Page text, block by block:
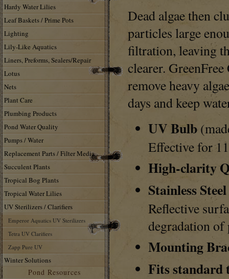
Hardy Water Lilies
Leaf Baskets / Prime Pots
Lighting
Lily-Like Aquatics
Liners, Preforms, Sealers/Repair
Lotus
Nets
Plant Care
Plumbing Products
Pond Water Quality
Pumps / Water
Replacement Parts / Filter Media
Succulent Plants
Tropical Bog Plants
Tropical Water Lilies
UV Sterilizers / Clarifiers
Emperor Aquatics UV Sterilizers
Tetra UV Clarifiers
Zapp Pure UV
Winter Solutions
Pond Resources
Dead algae then
particles large
filtration, leaving
clearer.
remove heavy
days and keep
UV Bulb
Effective for
High-clarity
Stainless
Reflective
degradation of
Mounting
Fits standard